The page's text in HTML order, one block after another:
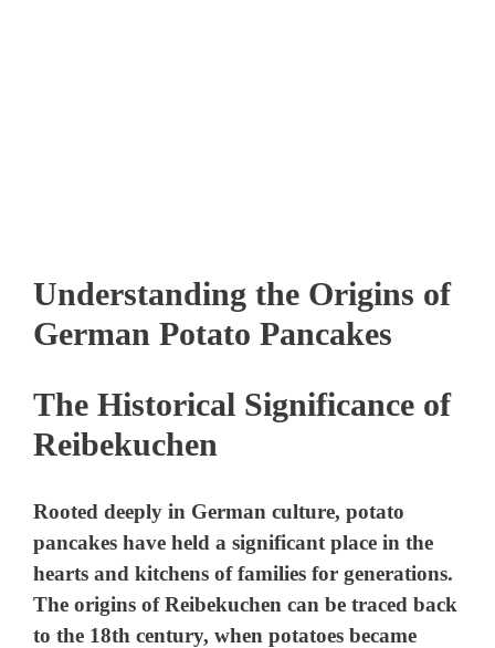
Understanding the Origins of
German Potato Pancakes
The Historical Significance of
Reibekuchen
Rooted deeply in German culture, potato
pancakes have held a significant place in the
hearts and kitchens of families for generations.
The origins of Reibekuchen can be traced back
to the 18th century, when potatoes became